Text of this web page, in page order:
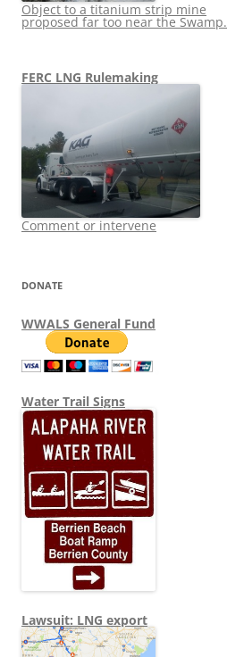
Object to a titanium strip mine
proposed far too near the Swamp.
FERC LNG Rulemaking
Comment or intervene
DONATE
WWALS General Fund
Water Trail Signs
Lawsuit: LNG export